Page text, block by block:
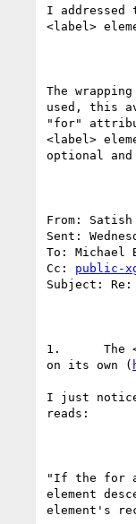
I
<label>
The
used, this
"for"
<label>
optional and
From:
Sent:
To: Michael
Cc: public-
Subject: Re:
1.	The <reco> element should probably be a void element with no content
on its own (
I just
reads:
"If the for
element
element's